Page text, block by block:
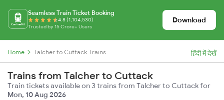
Seamless Train Ticket Booking
4.8 (1,104,530)
Trusted by 15 Crore+ Users
Download
Home Talcher to Cuttack Trains हिंदी में देखें
Trains from Talcher to Cuttack
Train tickets available on 3 trains from Talcher to Cuttack for
Mon, 10 Aug 2026